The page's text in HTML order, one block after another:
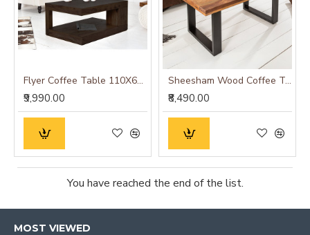
Flyer Coffee Table 110X60X40 CM (Walnut Finish)
₹9,990.00
Sheesham Wood Coffee Table with Metal Base (Plain Leg, Sheesham Wood)
₹8,490.00
You have reached the end of the list.
MOST VIEWED